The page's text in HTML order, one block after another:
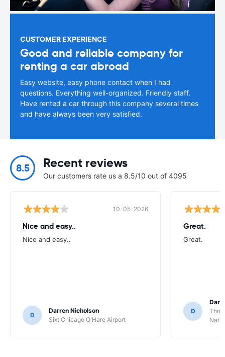
CUSTOMER EXPERIENCE
Good and reliable company for
renting a car abroad
Easy website, easy phone contact when I had
questions. Everything well-organized. Friendly staff.
Have rented a car through this company several times
and have always been very satisfied.
8.5 Recent reviews
Our customers rate us a 8.5/10 out of 4095
10-05-2026
Nice and easy..
Nice and easy..
D
Darren Nicholson
Sixt Chicago O'Hare Airport
Great.
Great.
D